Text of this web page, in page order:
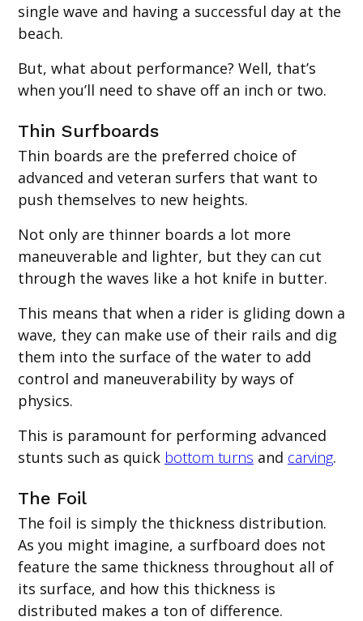
single wave and having a successful day at the
beach.
But, what about performance? Well, that’s
when you’ll need to shave off an inch or two.
‍Thin Surfboards
Thin boards are the preferred choice of
advanced and veteran surfers that want to
push themselves to new heights.
Not only are thinner boards a lot more
maneuverable and lighter, but they can cut
through the waves like a hot knife in butter.
This means that when a rider is gliding down a
wave, they can make use of their rails and dig
them into the surface of the water to add
control and maneuverability by ways of
physics.
This is paramount for performing advanced
stunts such as quick bottom turns and carving.
The Foil
The foil is simply the thickness distribution.
As you might imagine, a surfboard does not
feature the same thickness throughout all of
its surface, and how this thickness is
distributed makes a ton of difference.